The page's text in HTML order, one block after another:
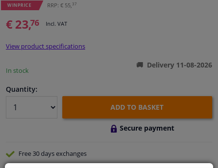
Body shop & tools
WINPRICE RRP: € 55, 37
€ 23,76 Incl. VAT
View product specifications
In stock
Delivery 11-08-2026
Quantity:
ADD TO BASKET
Secure payment
Free 30 daysexchanges